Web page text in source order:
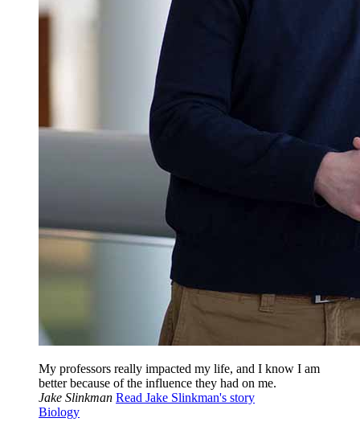
My professors really impacted my life, and I know I am
better because of the influence they had on me.
Jake Slinkman Read Jake Slinkman's story
Biology